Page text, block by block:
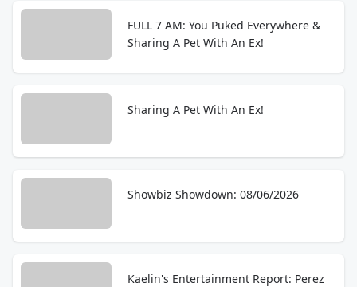
FULL 7 AM: You Puked Everywhere &
Sharing A Pet With An Ex!
Sharing A Pet With An Ex!
Showbiz Showdown: 08/06/2026
Kaelin's Entertainment Report: Perez